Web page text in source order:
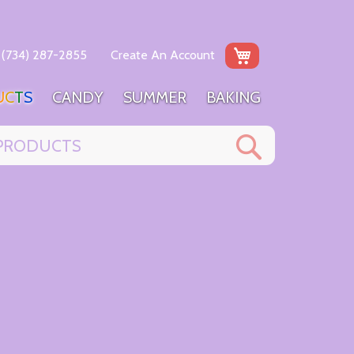
My Cart
(734) 287-2855 Create An Account
CTS CANDY SUMMER BAKING